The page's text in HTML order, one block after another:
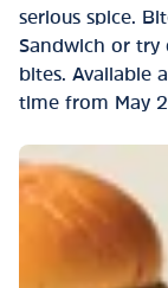
serious spice.
Sandwich or try
bites. Available
time from May